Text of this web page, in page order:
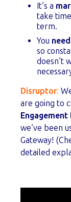
It’s a
take
term.
You
so
doesn’t
Disruptor:
are going to
Engagement
we’ve been
Gateway!
detailed